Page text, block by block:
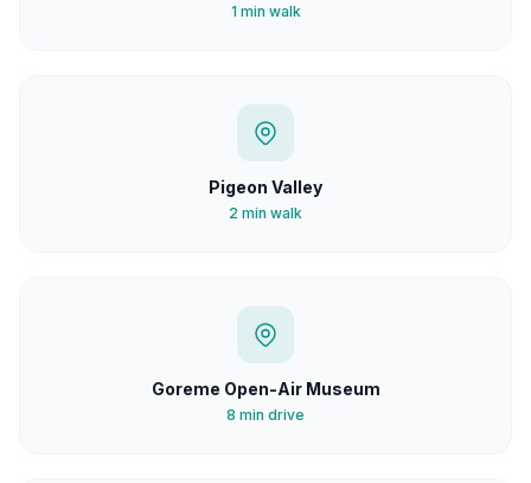
1 min walk
Pigeon Valley
2 min walk
Goreme Open-Air Museum
8 min drive